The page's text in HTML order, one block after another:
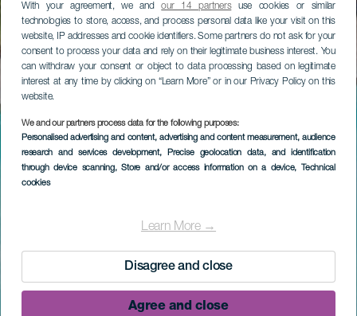
With your agreement, we andour 14 partnersuse cookies or similar
technologies to store, access, and process personal data like your visit on this
website, IP addresses and cookie identifiers. Some partners do not ask for your
consent to process your data and rely on their legitimate business interest. You
can withdraw your consent or object to data processing based on legitimate
interest at any time by clicking on “Learn More” or in our Privacy Policy on this
website.
We and our partners process data for the following purposes:
Personalised advertising and content, advertising and content measurement, audience
research and services development, Precise geolocation data, and identification
through device scanning, Store and/or access information on a device, Technical
cookies
Learn More →
Disagree and close
Agree and close